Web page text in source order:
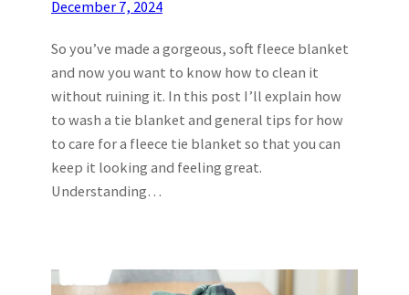
December 7, 2024
So you’ve made a gorgeous, soft fleece blanket
and now you want to know how to clean it
without ruining it. In this post I’ll explain how
to wash a tie blanket and general tips for how
to care for a fleece tie blanket so that you can
keep it looking and feeling great.
Understanding…